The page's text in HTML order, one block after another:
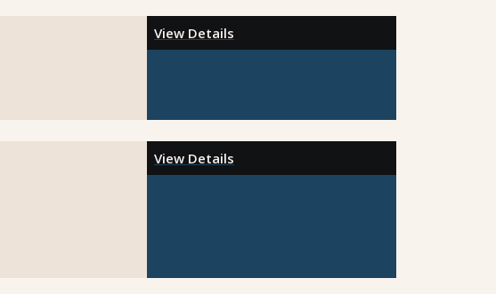
View Details
View Details